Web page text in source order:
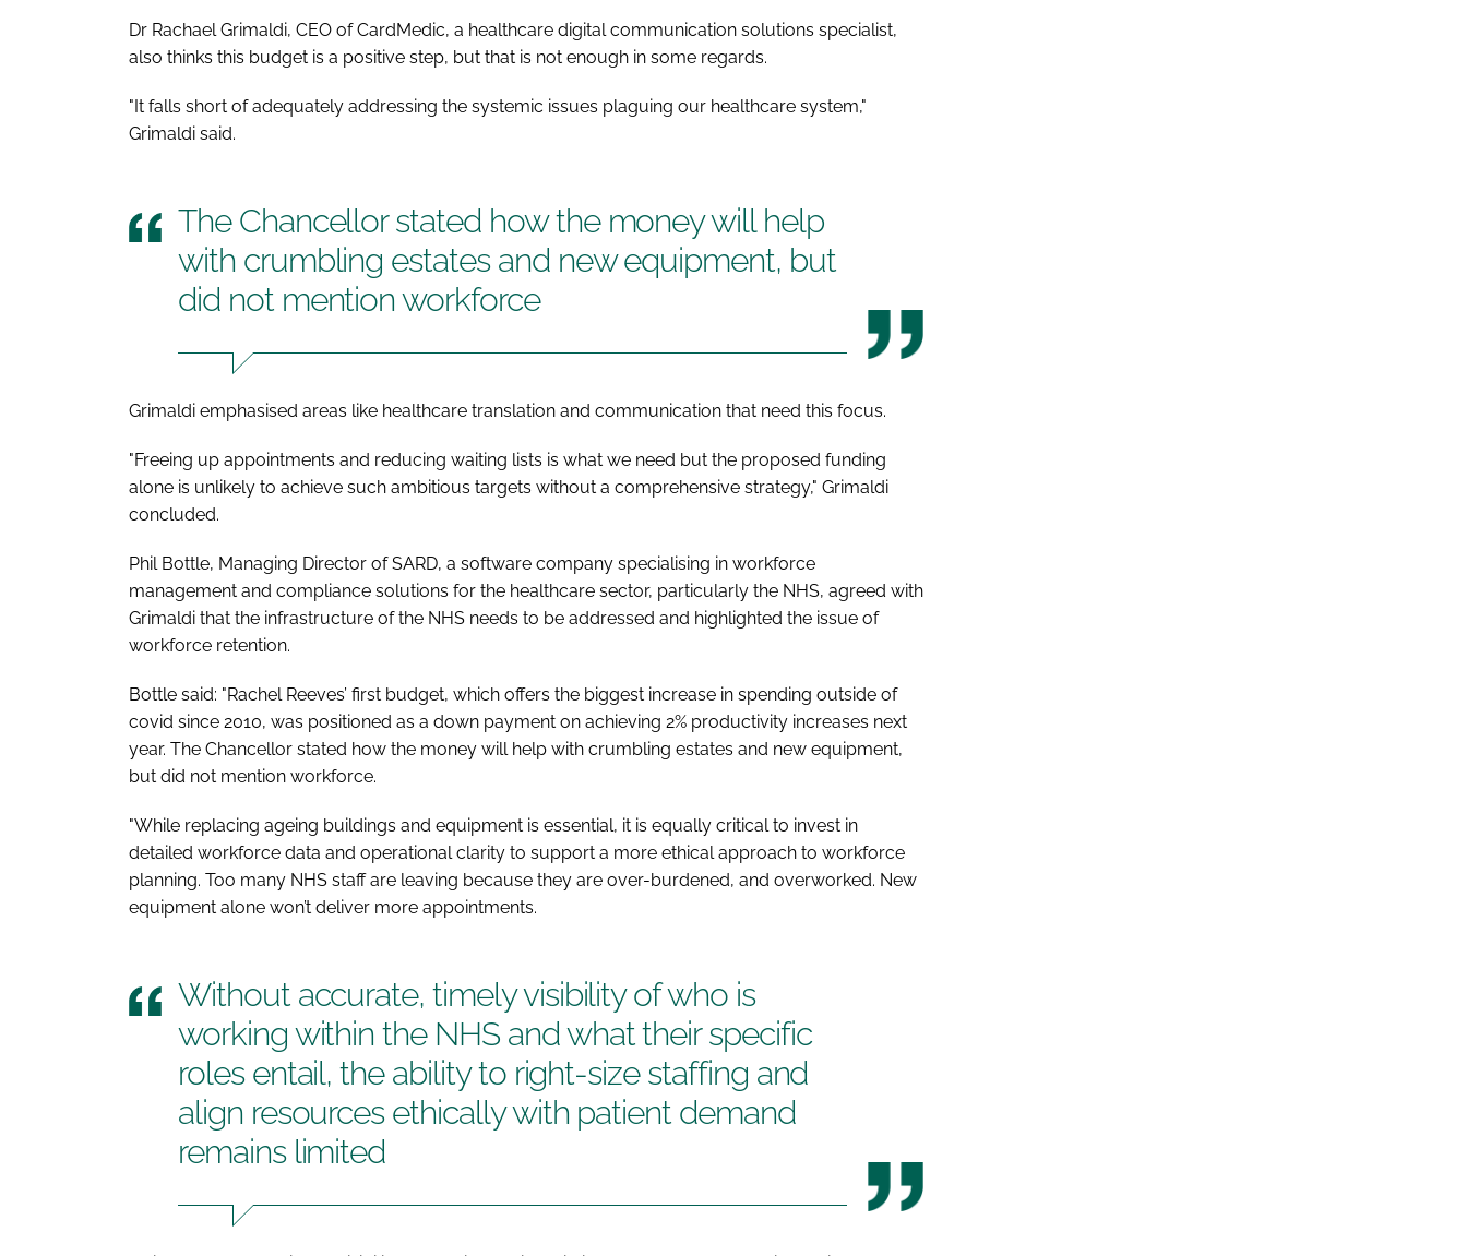
Dr Rachael Grimaldi, CEO of CardMedic, a healthcare digital communication solutions specialist,
also thinks this budget is a positive step, but that is not enough in some regards.
"It falls short of adequately addressing the systemic issues plaguing our healthcare system,"
Grimaldi said.
The Chancellor stated how the money will help
with crumbling estates and new equipment, but
did not mention workforce
Grimaldi emphasised areas like healthcare translation and communication that need this focus.
"Freeing up appointments and reducing waiting lists is what we need but the proposed funding
alone is unlikely to achieve such ambitious targets without a comprehensive strategy," Grimaldi
concluded.
Phil Bottle, Managing Director of SARD, a software company specialising in workforce
management and compliance solutions for the healthcare sector, particularly the NHS, agreed with
Grimaldi that the infrastructure of the NHS needs to be addressed and highlighted the issue of
workforce retention.
Bottle said: "Rachel Reeves’ first budget, which offers the biggest increase in spending outside of
covid since 2010, was positioned as a down payment on achieving 2% productivity increases next
year. The Chancellor stated how the money will help with crumbling estates and new equipment,
but did not mention workforce.
"While replacing ageing buildings and equipment is essential, it is equally critical to invest in
detailed workforce data and operational clarity to support a more ethical approach to workforce
planning. Too many NHS staff are leaving because they are over-burdened, and overworked. New
equipment alone won’t deliver more appointments.
Without accurate, timely visibility of who is
working within the NHS and what their specific
roles entail, the ability to right-size staffing and
align resources ethically with patient demand
remains limited